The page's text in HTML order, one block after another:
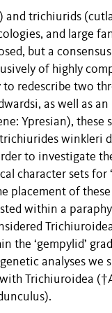
and trichiurids
and large
but a
of highly
redescribe two
as well as
Ypresian),
winkleri
to investigate
character sets
placement of
within a
the ‘gempylid’
analyses we
Trichiuroidea